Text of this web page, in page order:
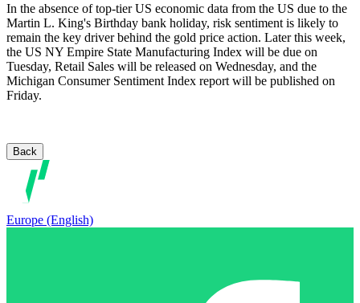
In the absence of top-tier US economic data from the US due to the
Martin L. King's Birthday bank holiday, risk sentiment is likely to
remain the key driver behind the gold price action. Later this week,
the US NY Empire State Manufacturing Index will be due on
Tuesday, Retail Sales will be released on Wednesday, and the
Michigan Consumer Sentiment Index report will be published on
Friday.
Back
Europe (English)